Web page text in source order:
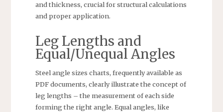
and thickness, crucial for structural calculations
and proper application.
Leg Lengths and
Equal/Unequal Angles
Steel angle sizes charts, frequently available as
PDF documents, clearly illustrate the concept of
leg lengths – the measurement of each side
forming the right angle. Equal angles, like